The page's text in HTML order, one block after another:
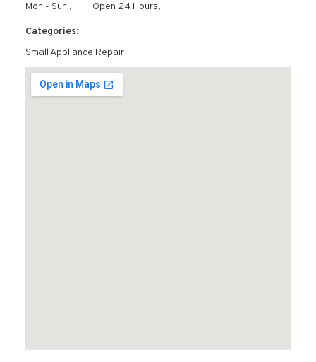
Mon - Sun:,
Open 24 Hours,
Categories:
Small Appliance Repair